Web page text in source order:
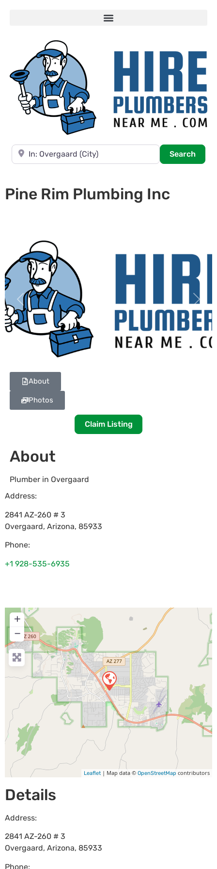
Near
Search
Pine Rim Plumbing Inc
Previous Next
About
Photos
Claim Listing
About
Plumber in Overgaard
Address:
2841 AZ-260 # 3
Overgaard, Arizona, 85933
Phone:
+1 928-535-6935
+
−
Leaflet | Map data © OpenStreetMap contributors
Details
Address:
2841 AZ-260 # 3
Overgaard, Arizona, 85933
Phone: